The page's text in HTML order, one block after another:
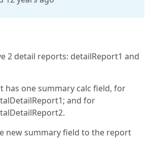
2 detail reports: detailReport1 and
has one summary calc field, for
and for
new summary field to the report